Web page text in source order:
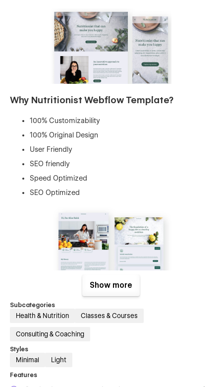
Why Nutritionist Webflow Template?
100% Customizability
100% Original Design
User Friendly
SEO friendly
Speed Optimized
SEO Optimized
Nutritionist contains next pages:
Home
About
Blog
Blog Posts (CMS)
Show more
Subcategories
Health & Nutrition Classes & Courses
Consulting & Coaching
Styles
Minimal Light
Features